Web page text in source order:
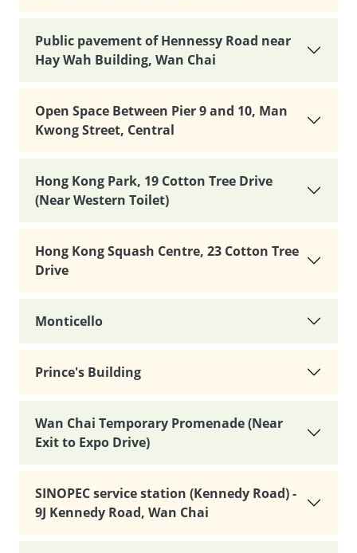
Public pavement of Hennessy Road near
Hay Wah Building, Wan Chai
Open Space Between Pier 9 and 10, Man
Kwong Street, Central
Hong Kong Park, 19 Cotton Tree Drive
(Near Western Toilet)
Hong Kong Squash Centre, 23 Cotton Tree
Drive
Monticello
Prince's Building
Wan Chai Temporary Promenade (Near
Exit to Expo Drive)
SINOPEC service station (Kennedy Road) -
9J Kennedy Road, Wan Chai